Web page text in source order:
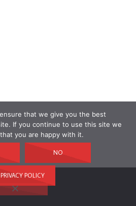
that we give you the best
If you continue to use this site we
you are happy with it.
NO
PRIVACY POLICY